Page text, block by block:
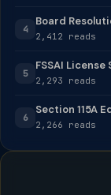
4
Board
2,412 reads
5
FSSAI
2,293 reads
6
Section 115A
2,266 reads